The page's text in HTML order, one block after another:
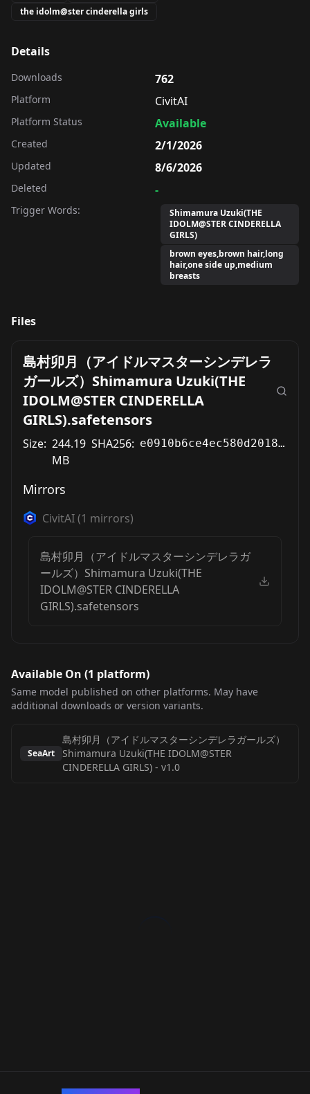
the idolm@ster cinderella girls
Details
Downloads 762
Platform CivitAI
Platform Status Available
Created 2/1/2026
Updated 8/6/2026
Deleted -
Trigger Words:
Shimamura Uzuki(THE
IDOLM@STER CINDERELLA
GIRLS)
brown eyes,brown hair,long
hair,one side up,medium
breasts
Files
島村卯月（アイドルマスターシンデレラ
ガールズ）Shimamura Uzuki(THE
IDOLM@STER CINDERELLA
GIRLS).safetensors
Size: 244.19
MB
SHA256: e0910b6ce4ec580d2018e5fb0b03b3d559d4041af615c014d1973cca927dc519
Mirrors
CivitAI(1 mirrors)
島村卯月（アイドルマスターシンデレラガ
ールズ）Shimamura Uzuki(THE
IDOLM@STER CINDERELLA
GIRLS).safetensors
Available On (1 platform)
Same model published on other platforms. May have
additional downloads or version variants.
SeaArt
島村卯月（アイドルマスターシンデレラガールズ）
Shimamura Uzuki(THE IDOLM@STER
CINDERELLA GIRLS) - v1.0